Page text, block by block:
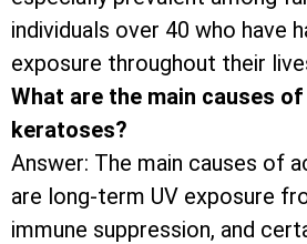
individuals over 40 who have
exposure throughout their
What are the main causes
keratoses?
Answer: The main causes of
are long-term UV exposure
immune suppression, and